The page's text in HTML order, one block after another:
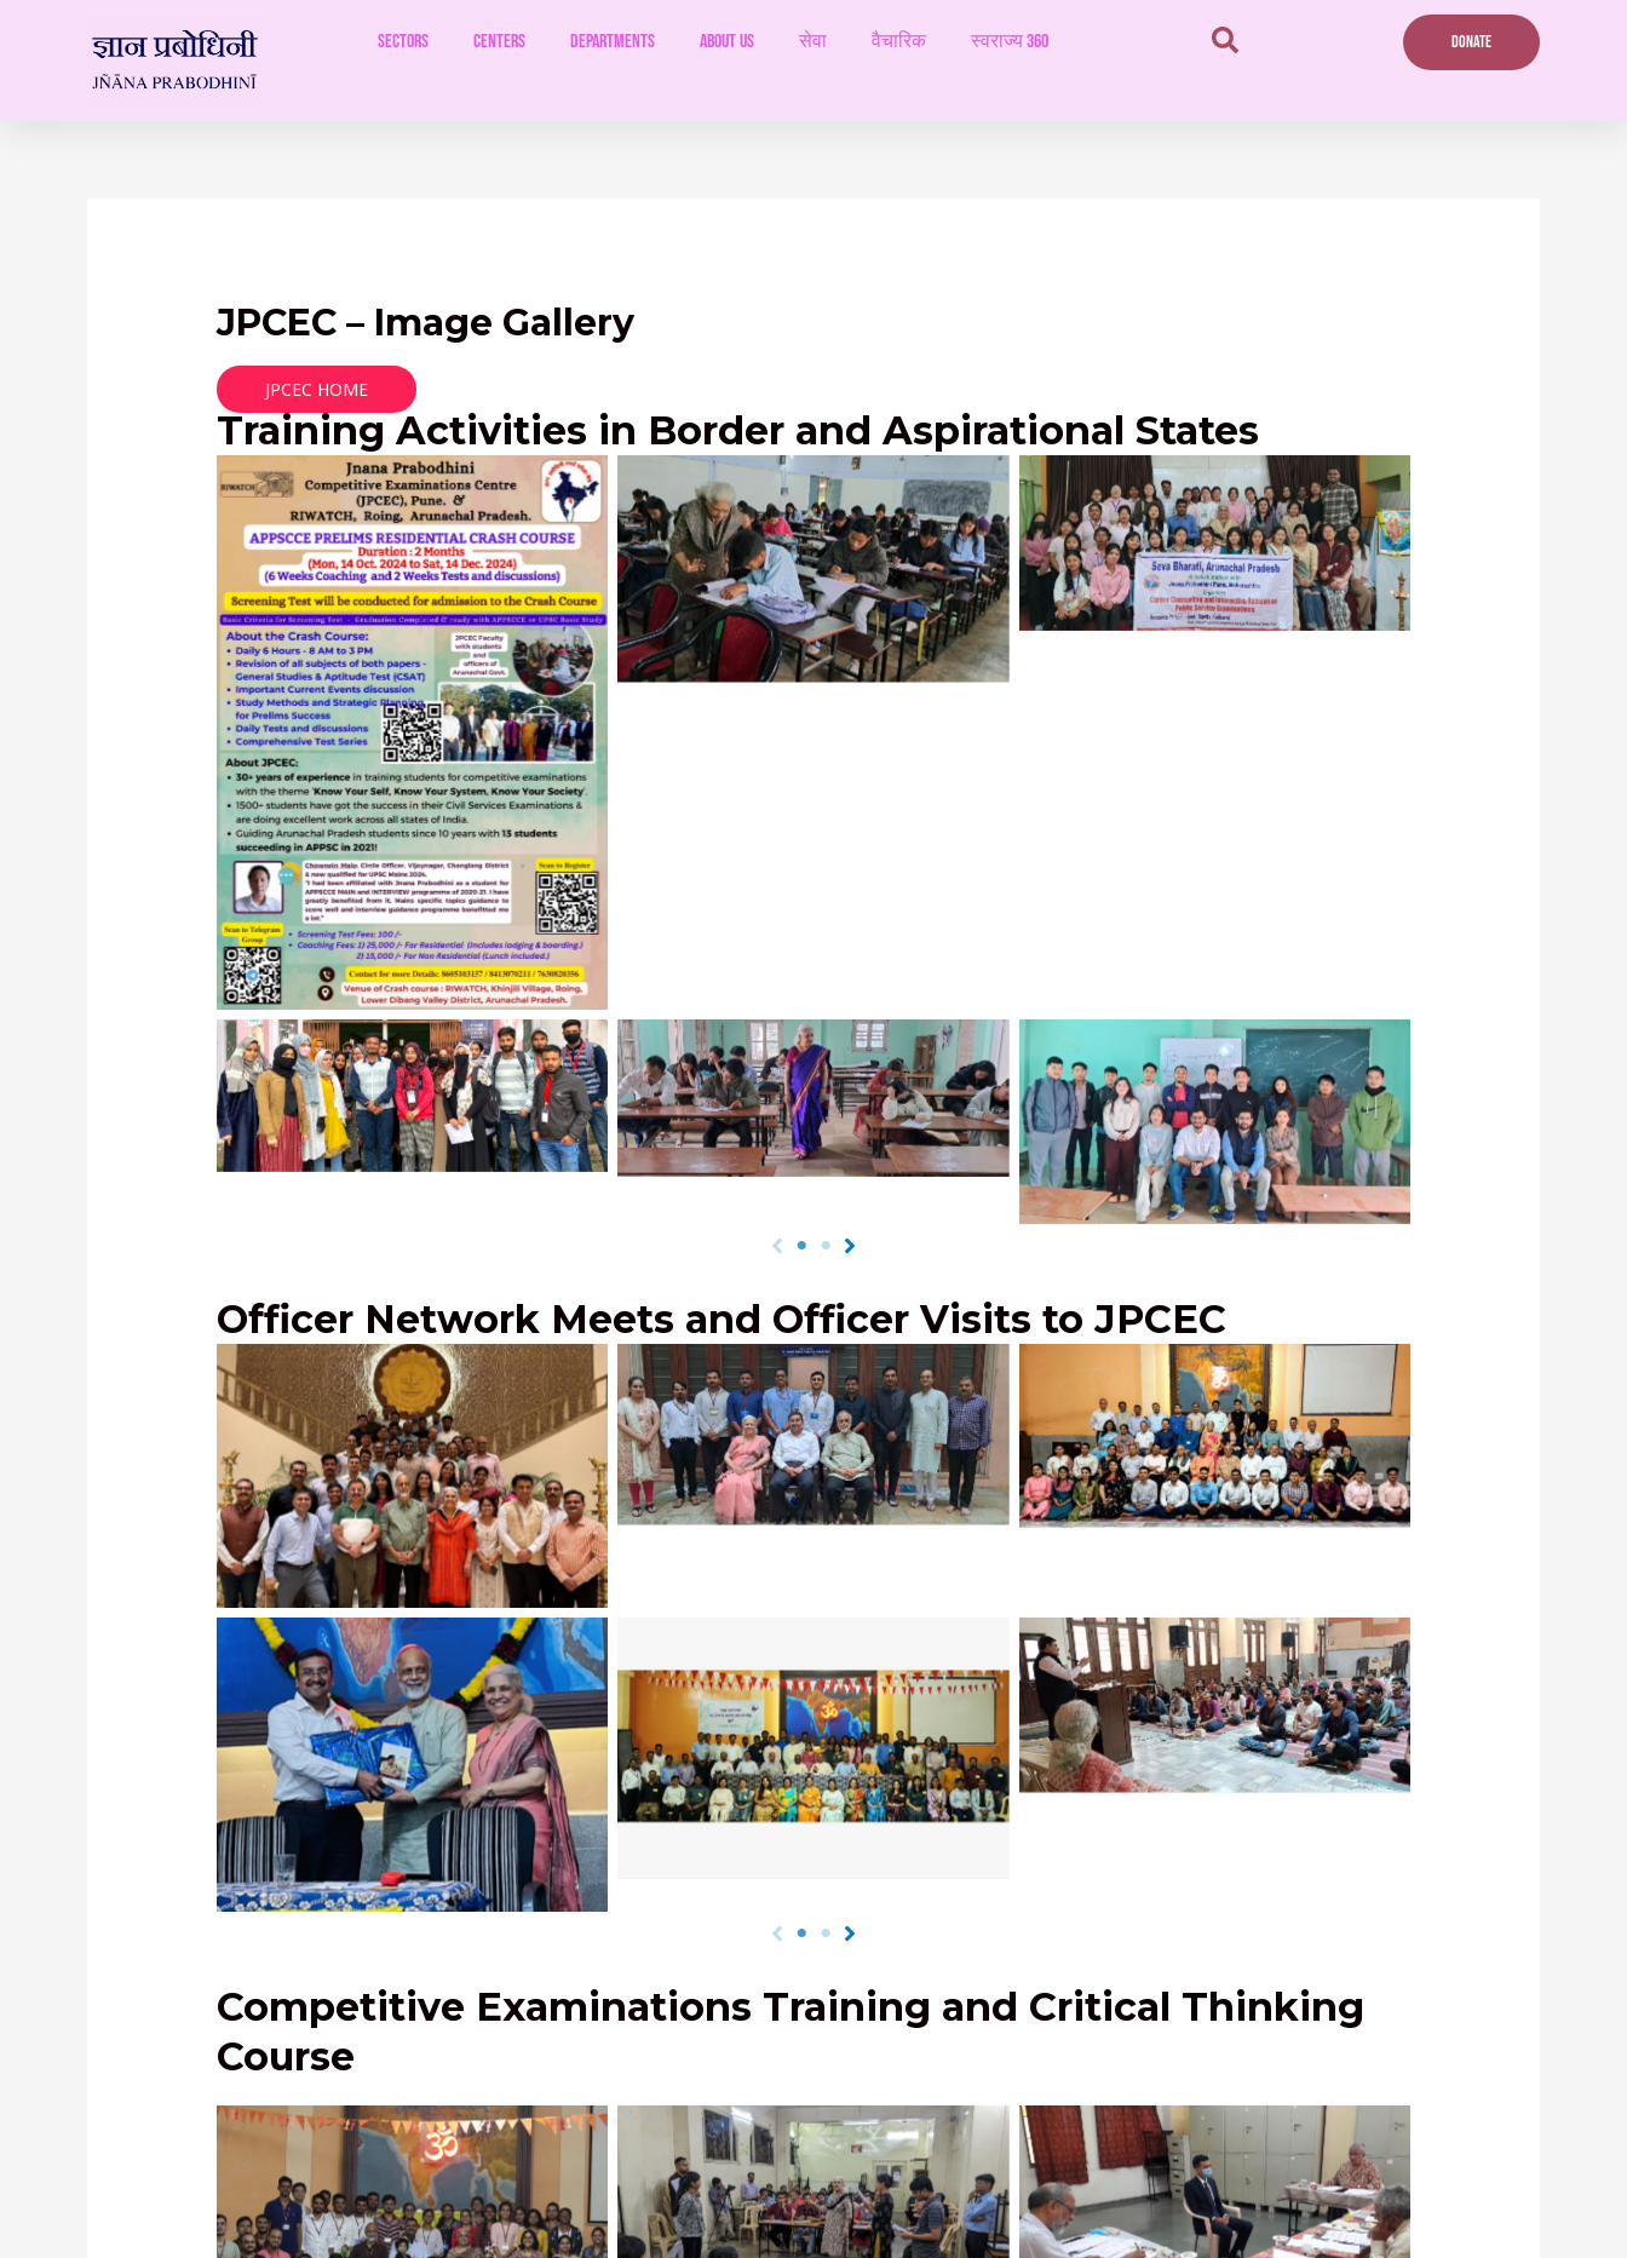
Sectors Centers Departments ABOUT US सेवा वैचारिक स्वराज्य 360 DONATE
JPCEC – Image Gallery
JPCEC HOME
Training Activities in Border and Aspirational States
JPCEC APPSCCE Program 2024, Roing,
Arunachal Pradesh
Co-Apt Testing at Indira Gandhi Govt.
College, Tezu, March 2024
Career Guidance Session in Binni Yaga
Women’s College, Lekhi, Nahalgun,
March 2024
UPSC Training Program at Kupwara,
Jammu and Kashmir, December, 2023
Co-Apt Testing by Dr. Savita Kulkarni of
students in Naharlagun, March, 2024
JPCEC Student-Instructors with students
at Naharlagun for UPSC Training
Program, February, 2024
Officer Network Meets and Officer Visits to JPCEC
Officers’ Meet at Maharashtra Sadan,
New Delhi,
Shri Pankaj Deshmukh, IPS, SP Pune
Rural, with JPCEC’s UPSC toppers, July
2024
JPCEC Adhikari Melava 2024, with our
illustrious officers कार्यकर्ता अधिकारी!
Shri Pankaj Deshmukh, IPS, felicitated
by Dr. Vivek Kulkarni and Dr. Savita
Kulkarni
Upasana address by Shri Mahesh
Bhagwat, IPS, Telangana Cadre
Competitive Examinations Training and Critical Thinking
Course